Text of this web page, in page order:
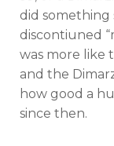
did something
discontiuned
was more like
and the
how good a
since then.